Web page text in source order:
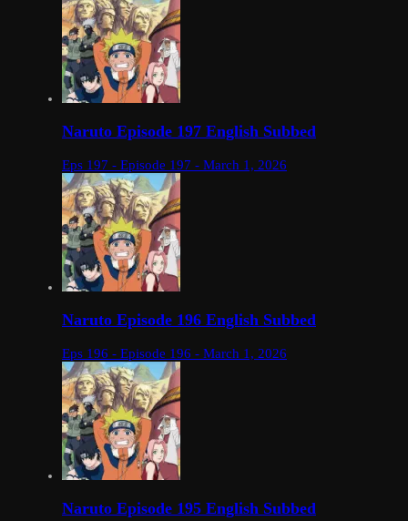
Naruto Episode 197 English Subbed
Eps 197 - Episode 197 - March 1, 2026
Naruto Episode 196 English Subbed
Eps 196 - Episode 196 - March 1, 2026
Naruto Episode 195 English Subbed